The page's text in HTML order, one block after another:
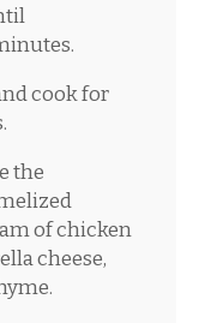
cook for
the
of chicken
cheese,